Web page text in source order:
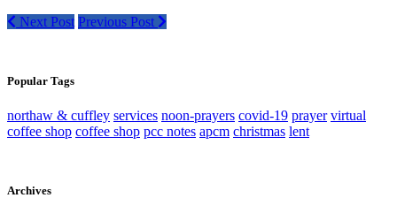
Next Post Previous Post
Popular Tags
northaw & cuffley services noon-prayers covid-19 prayer virtual
coffee shop coffee shop pcc notes apcm christmas lent
Archives